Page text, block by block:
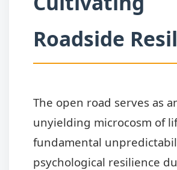
Roadside
The open road serves as
unyielding microcosm of
fundamental
psychological resilience